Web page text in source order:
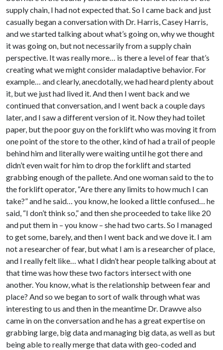
supply chain, I had not expected that. So I came back and just
casually began a conversation with Dr. Harris, Casey Harris,
and we started talking about what’s going on, why we thought
it was going on, but not necessarily from a supply chain
perspective. It was really more… is there a level of fear that’s
creating what we might consider maladaptive behavior. For
example… and clearly, anecdotally, we had heard plenty about
it, but we just had lived it. And then I went back and we
continued that conversation, and I went back a couple days
later, and I saw a different version of it. Now they had toilet
paper, but the poor guy on the forklift who was moving it from
one point of the store to the other, kind of had a trail of people
behind him and literally were waiting until he got there and
didn’t even wait for him to drop the forklift and started
grabbing enough of the pallete. And one woman said to the to
the forklift operator, “Are there any limits to how much I can
take?” and he said… you know, he looked a little confused… he
said, “I don’t think so,” and then she proceeded to take like 20
and put them in – you know – she had two carts. So I managed
to get some, barely, and then I went back and we dove it. I am
not a researcher of fear, but what I am is a researcher of place,
and I really felt like… what I didn’t hear people talking about at
that time was how these two factors intersect with one
another. You know, what is the relationship between fear and
place? And so we began to sort of walk through what was
interesting to us and then in the meantime Dr. Drawve also
came in on the conversation and he has a great expertise on
grabbing large, big data and managing big data, as well as but
being able to really merge that data with geo-coded and